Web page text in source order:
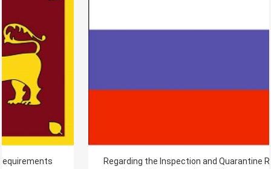
Regarding the Inspection and Quarantine Requirements